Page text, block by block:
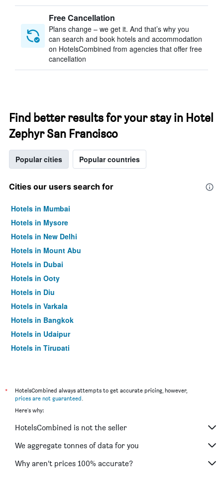
Free Cancellation
Plans change – we get it. And that’s why you
can search and book hotels and accommodation
on HotelsCombined from agencies that offer free
cancellation
Find better results for your stay in Hotel
Zephyr San Francisco
Popular cities Popular countries
Cities our users search for
Hotels in Mumbai
Hotels in Mysore
Hotels in New Delhi
Hotels in Mount Abu
Hotels in Dubai
Hotels in Ooty
Hotels in Diu
Hotels in Varkala
Hotels in Bangkok
Hotels in Udaipur
Hotels in Tirupati
*
HotelsCombined always attempts to get accurate pricing, however,
prices are not guaranteed.
Here's why:
HotelsCombined is not the seller
We aggregate tonnes of data for you
Why aren’t prices 100% accurate?